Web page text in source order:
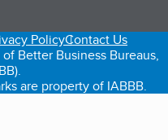
tab)
a new tab)
PolicyContact Us
Better Business Bureaus,
are property of IABBB.